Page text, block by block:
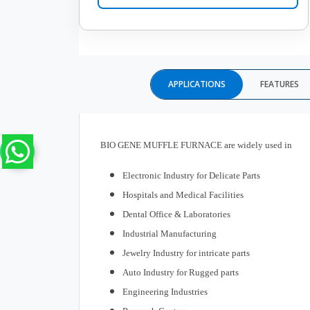
APPLICATIONS FEATURES
BIO GENE MUFFLE FURNACE are widely used in
Electronic Industry for Delicate Parts
Hospitals and Medical Facilities
Dental Office & Laboratories
Industrial Manufacturing
Jewelry Industry for intricate parts
Auto Industry for Rugged parts
Engineering Industries